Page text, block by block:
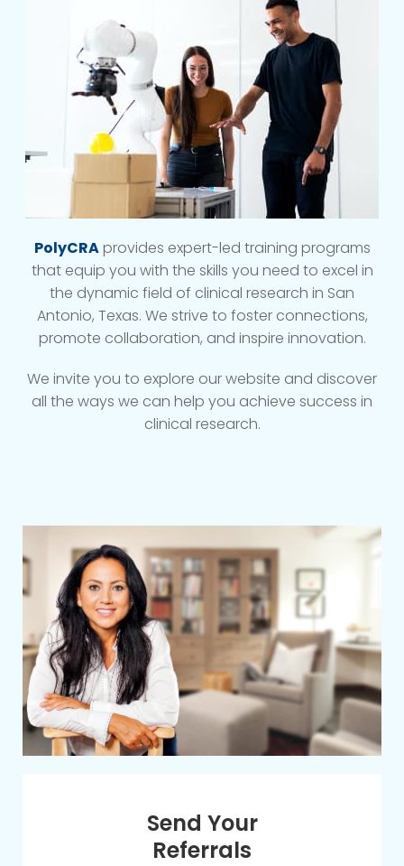
PolyCRAprovides expert-led training programs
that equip you with the skills you need to excel in
the dynamic field of clinical research in San
Antonio, Texas. We strive to foster connections,
promote collaboration, and inspire innovation.
We invite you to explore our website and discover
all the ways we can help you achieve success in
clinical research.
Send Your
Referrals